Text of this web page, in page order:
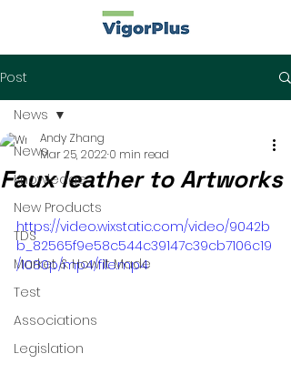
Post
News
Knowledge
New Products
TDS
Market & How It Made
Test
Associations
Legislation
News
Faux leather to Artworks
Andy Zhang
Mar 25, 2022 0 min read
https://video.wixstatic.com/video/9042b
b_82565f9e58c544c39147c39cb7106c19
/1080p/mp4/file.mp4